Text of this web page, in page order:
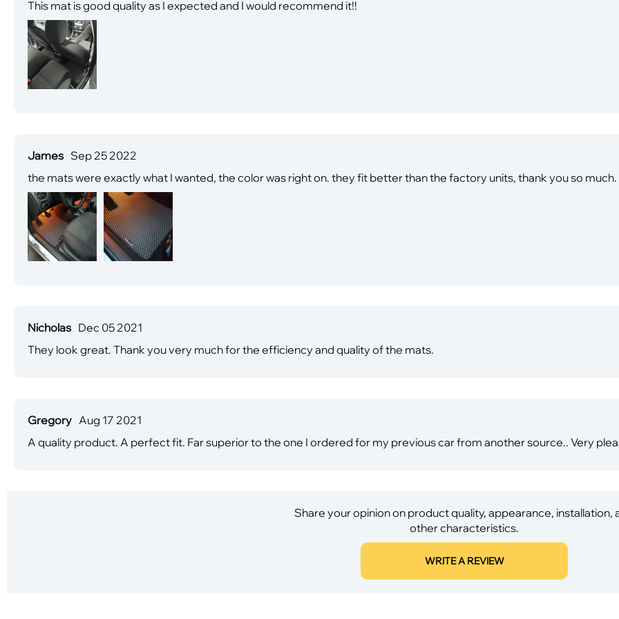
This mat is good quality as I expected and I would recommend it!!
James Sep 25 2022
the mats were exactly what I wanted, the color was right on. they fit better than the factory units, thank you so much.
Nicholas Dec 05 2021
They look great. Thank you very much for the efficiency and quality of the mats.
Gregory Aug 17 2021
A quality product. A perfect fit. Far superior to the one I ordered for my previous car from another source.. Very
Share your opinion on product quality, appearance, installation,
other characteristics.
WRITE A REVIEW